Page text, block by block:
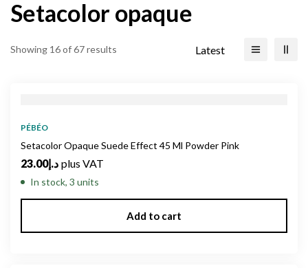
Setacolor opaque
Showing 16 of 67 results Latest
PÉBÉO
Setacolor Opaque Suede Effect 45 Ml Powder Pink
د.إ23.00 plus VAT
In stock, 3 units
Add to cart